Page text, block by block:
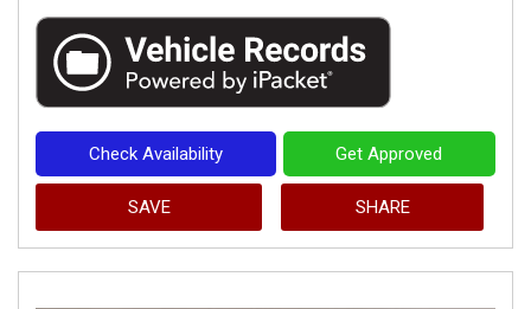
Check Availability Get Approved
SAVE SHARE